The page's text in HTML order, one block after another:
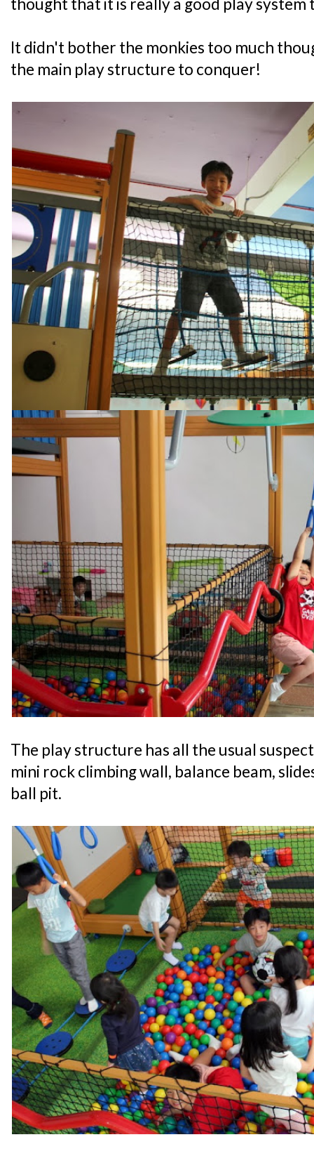
thought that it is really a good play system
It didn't bother the monkies too much
the main play structure to conquer!
The play structure has all the usual
mini rock climbing wall, balance beam,
ball pit.